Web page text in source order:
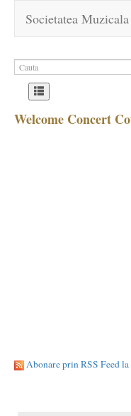
Societatea Muzicala
Welcome Concert
Abonare prin RSS Feed